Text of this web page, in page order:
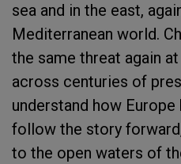
sea and in the east,
Mediterranean world.
the same threat again
across centuries of
understand how
follow the story
to the open waters of